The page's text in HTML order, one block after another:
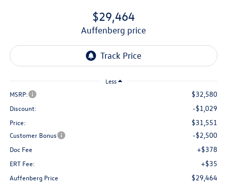
$29,464
auffenberg price
Less
MSRP: $32,580
Discount: -$1,029
Price: $31,551
Customer Bonus -$2,500
Doc Fee +$378
ERT Fee: +$35
Auffenberg Price $29,464